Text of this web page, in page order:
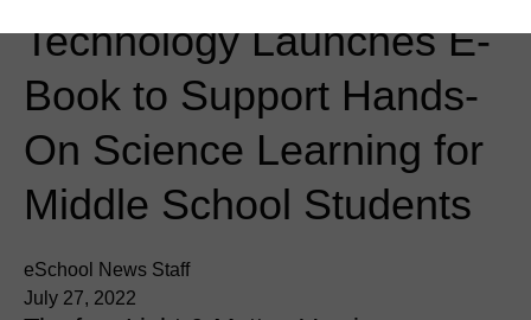
Technology Launches E-
Book to Support Hands-
On Science Learning for
Middle School Students
eSchool News Staff
July 27, 2022